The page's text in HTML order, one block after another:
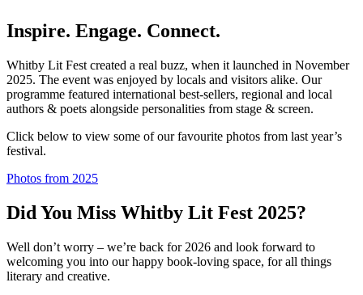
Inspire. Engage. Connect.
Whitby Lit Fest created a real buzz, when it launched in November
2025. The event was enjoyed by locals and visitors alike. Our
programme featured international best-sellers, regional and local
authors & poets alongside personalities from stage & screen.
Click below to view some of our favourite photos from last year’s
festival.
Photos from 2025
Did You Miss Whitby Lit Fest 2025?
Well don’t worry – we’re back for 2026 and look forward to
welcoming you into our happy book-loving space, for all things
literary and creative.